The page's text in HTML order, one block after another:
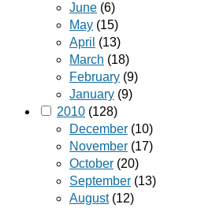
June (6)
May (15)
April (13)
March (18)
February (9)
January (9)
2010 (128)
December (10)
November (17)
October (20)
September (13)
August(12)